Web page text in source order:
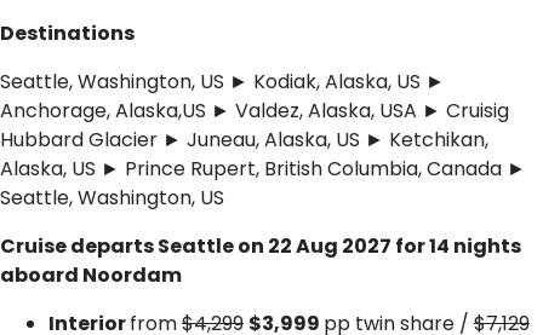
Destinations
Seattle, Washington, US ► Kodiak, Alaska, US ►
Anchorage, Alaska,US ► Valdez, Alaska, USA ► Cruisig
Hubbard Glacier ► Juneau, Alaska, US ► Ketchikan,
Alaska, US ► Prince Rupert, British Columbia, Canada ►
Seattle, Washington, US
Cruise departs Seattle on 22 Aug 2027 for 14 nights
aboard Noordam
Interiorfrom$4,299 $3,999 pp twin share / $7,129